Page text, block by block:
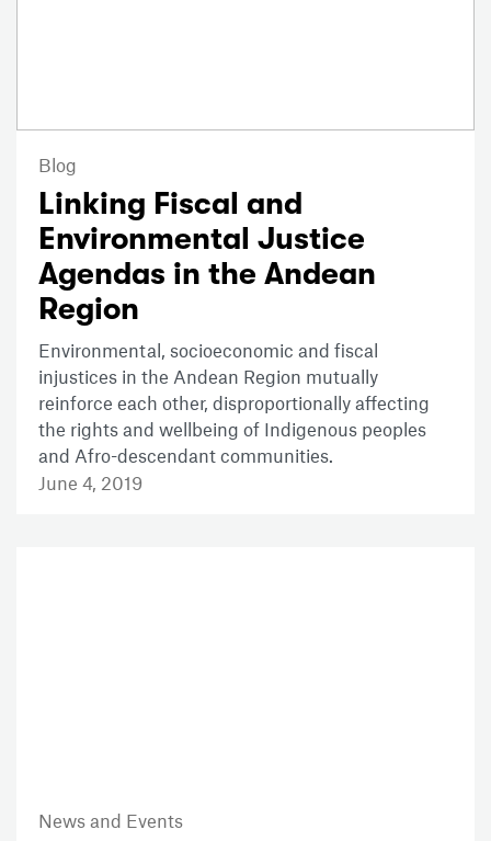
Blog
Linking Fiscal and
Environmental Justice
Agendas in the Andean
Region
Environmental, socioeconomic and fiscal
injustices in the Andean Region mutually
reinforce each other, disproportionally affecting
the rights and wellbeing of Indigenous peoples
and Afro-descendant communities.
June 4, 2019
News and Events